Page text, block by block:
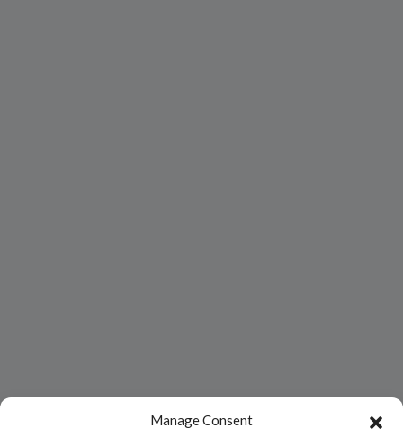
Manage Consent